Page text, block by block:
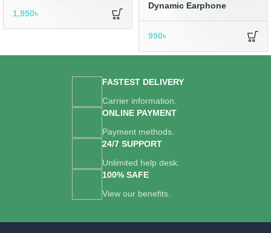
1,950৳
Dynamic Earphone
990৳
FASTEST DELIVERY
Carrier information.
ONLINE PAYMENT
Payment methods.
24/7 SUPPORT
Unlimited help desk.
100% SAFE
View our benefits.